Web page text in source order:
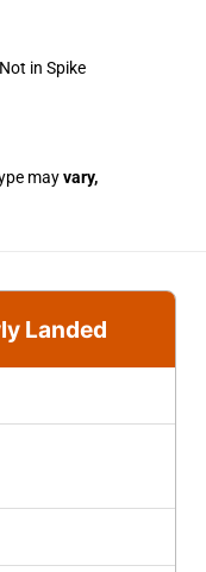
in Spike
mayvary,
Landed